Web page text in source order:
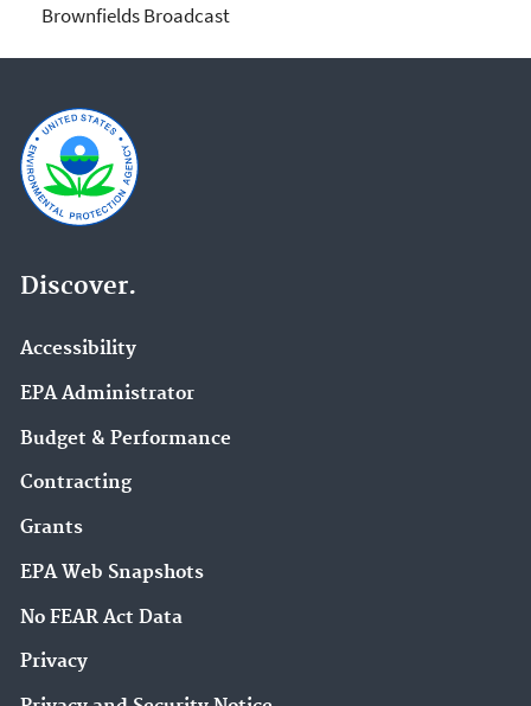
Brownfields Broadcast
Discover.
Accessibility
EPA Administrator
Budget & Performance
Contracting
Grants
EPA Web Snapshots
No FEAR Act Data
Privacy